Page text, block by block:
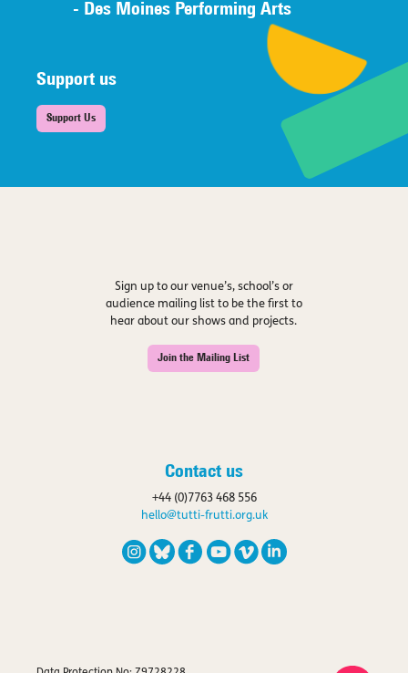
- Des Moines Performing Arts
Support us
Support Us
Sign up to our venue’s, school’s or
audience mailing list to be the first to
hear about our shows and projects.
Join the Mailing List
Contact us
+44 (0)7763 468 556
hello@tutti-frutti.org.uk